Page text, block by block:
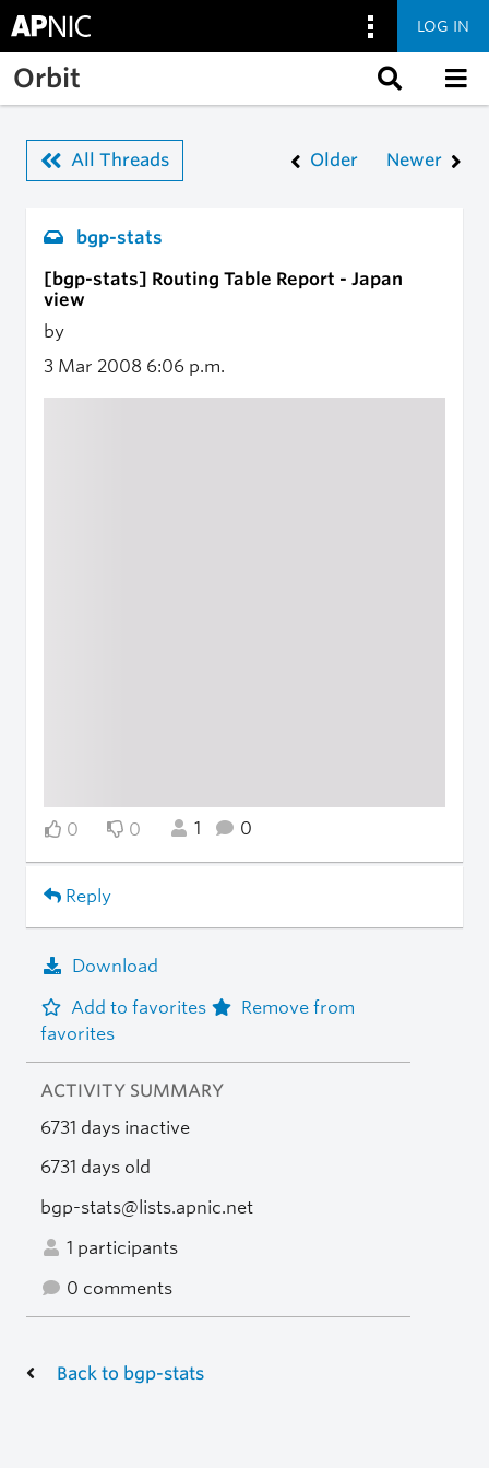
Skip to main content
LOG IN
Orbit
All Threads Older Newer
bgp-stats
[bgp-stats] Routing Table Report - Japan
view
by
3 Mar 2008 6:06 p.m.
0 0 1 0
Reply
Download
Add to favorites
Remove from
favorites
ACTIVITY SUMMARY
6731 days inactive
6731 days old
bgp-stats@lists.apnic.net
1 participants
0 comments
Back to bgp-stats